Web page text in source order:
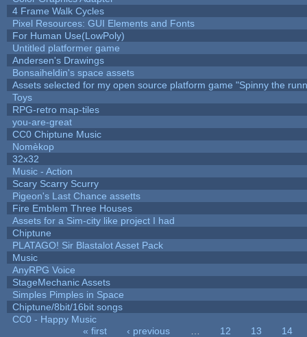
4 Frame Walk Cycles
Pixel Resources: GUI Elements and Fonts
For Human Use(LowPoly)
Untitled platformer game
Andersen's Drawings
Bonsaiheldin's space assets
Assets selected for my open source platform game "Spinny the
Toys
RPG-retro map-tiles
you-are-great
CC0 Chiptune Music
Nomèkop
32x32
Music - Action
Scary Scarry Scurry
Pigeon's Last Chance assetts
Fire Emblem Three Houses
Assets for a Sim-city like project I had
Chiptune
PLATAGO! Sir Blastalot Asset Pack
Music
AnyRPG Voice
StageMechanic Assets
Simples Pimples in Space
Chiptune/8bit/16bit songs
CC0 - Happy Music
« first ‹ previous 12 13
14